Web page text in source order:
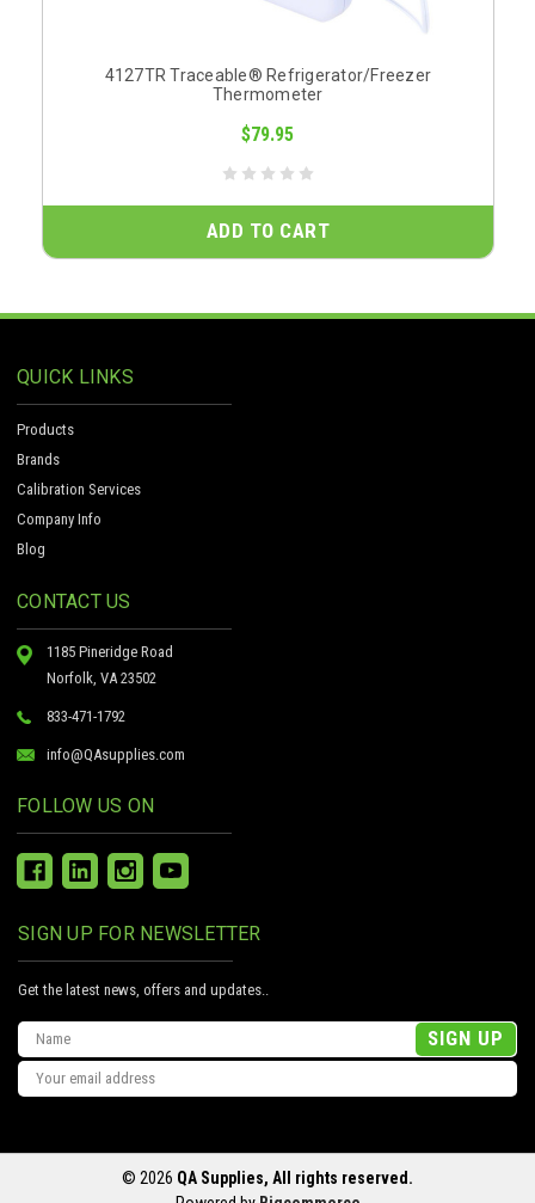
4127TR Traceable® Refrigerator/Freezer
Thermometer
$79.95
ADD TO CART
QUICK LINKS
Products
Brands
Calibration Services
Company Info
Blog
CONTACT US
1185 Pineridge Road
Norfolk, VA 23502
833-471-1792
info@QAsupplies.com
FOLLOW US ON
SIGN UP FOR NEWSLETTER
Get the latest news, offers and updates..
Email
Address
© 2026 QA Supplies, All rights reserved.